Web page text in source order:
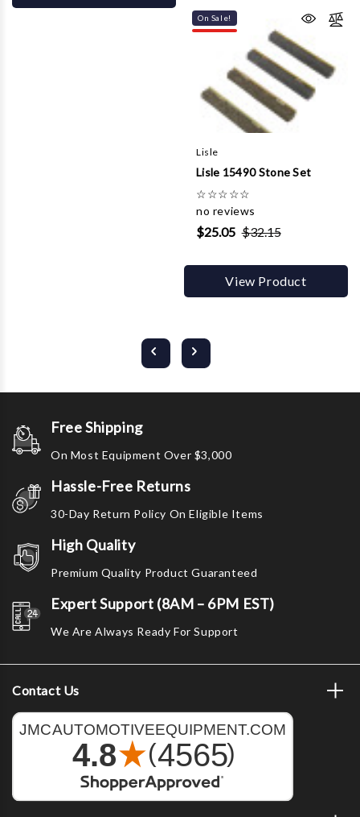
On Sale!
Lisle
Lisle 15490 Stone Set
☆☆☆☆☆
no reviews
$25.05 $32.15
View Product
Free Shipping
On Most Equipment Over $3,000
Hassle-Free Returns
30-Day Return Policy On Eligible Items
High Quality
Premium Quality Product Guaranteed
Expert Support (8AM – 6PM EST)
We Are Always Ready For Support
Contact Us